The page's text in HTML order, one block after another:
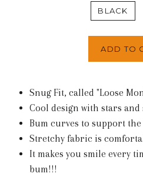
BLACK
ADD TO
Snug Fit, called "Loose
Cool design with stars and
Bum curves to support
Stretchy fabric is
It makes you smile every
bum!!!